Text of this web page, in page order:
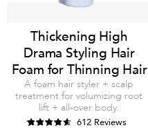
Thickening High
Drama Styling Hair
Foam for Thinning Hair
A foam hair styler + scalp
treatment for volumizing root
lift + all-over body.
612 Reviews